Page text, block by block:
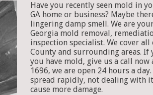
Have you recently seen mold in
GA home or business? Maybe
lingering damp smell. We are
Georgia mold removal,
inspection specialist. We cover all
County and surrounding areas. If
you have mold, give us a call now
1696, we are open 24 hours a
spread rapidly, not dealing with
cause more damage.